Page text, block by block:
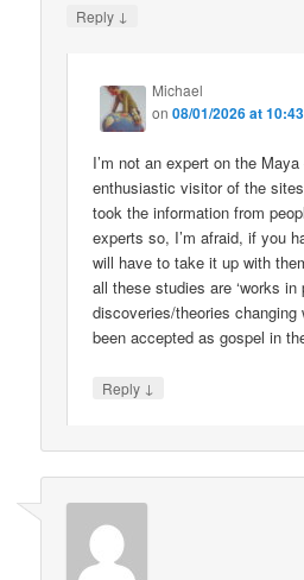
Reply ↓
Michael
on08/01/2026 at 10:43
I’m not an expert on the
enthusiastic visitor of the
took the information from
experts so, I’m afraid, if you
will have to take it up with
all these studies are ‘works in
discoveries/theories changing
been accepted as gospel in
Reply ↓